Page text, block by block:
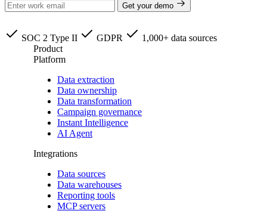
Get your demo
SOC 2 Type II GDPR
1,000+ data sources
Product
Platform
Data extraction
Data ownership
Data transformation
Campaign governance
Instant Intelligence
AI Agent
Integrations
Data sources
Data warehouses
Reporting tools
MCP servers